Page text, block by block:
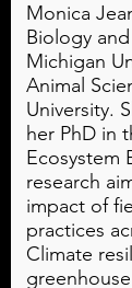
Monica
Biology
Michigan
Animal
University.
her PhD in
Ecosystem
research
impact of
practices
Climate